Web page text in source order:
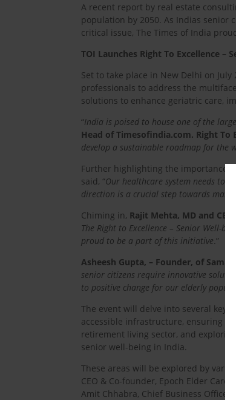
A recent report by real estate
population by 2050. As Indias senior
critical issue, The Times of India
TOI Launches Right To Excellence –
Set to take place in New Delhi on
professionals to address the
solutions to enhance geriatric care,
“India is poised to house one of the
Head of Timesofindia.com. Right To
develop a sustainable roadmap for the
Further highlighting the importance
said, “Our healthcare system needs to
direction is a crucial step towards
Chiming in, Rajit Mehta, MD and
The Right to Excellence – Senior Well-
proud to be a part of this initiative.”
Asheesh Gupta, – Founder, of
senior citizens require innovative
to positive change for our elderly
The event will delve into several key
accessible infrastructure, ensuring
retirement living sector, and
senior well-being in India.
These areas will be explored by
CEO & Co-founder, Epoch Elder
Amit Chhabra, Chief Business